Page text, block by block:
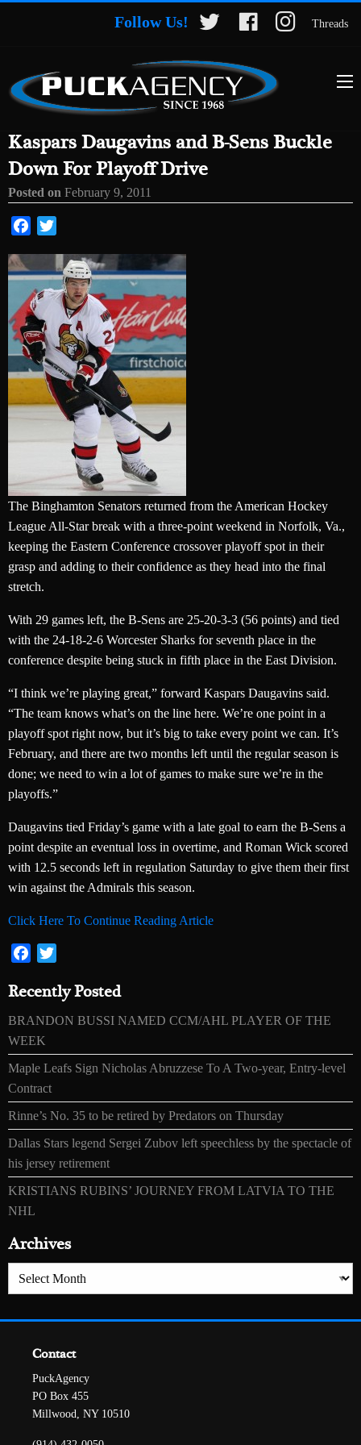
Follow Us! Threads
Kaspars Daugavins and B-Sens Buckle
Down For Playoff Drive
Posted on February 9, 2011
Facebook
The Binghamton Senators returned from the American Hockey
League All-Star break with a three-point weekend in Norfolk, Va.,
keeping the Eastern Conference crossover playoff spot in their
grasp and adding to their confidence as they head into the final
stretch.
With 29 games left, the B-Sens are 25-20-3-3 (56 points) and tied
with the 24-18-2-6 Worcester Sharks for seventh place in the
conference despite being stuck in fifth place in the East Division.
“I think we’re playing great,” forward Kaspars Daugavins said.
“The team knows what’s on the line here. We’re one point in a
playoff spot right now, but it’s big to take every point we can. It’s
February, and there are two months left until the regular season is
done; we need to win a lot of games to make sure we’re in the
playoffs.”
Daugavins tied Friday’s game with a late goal to earn the B-Sens a
point despite an eventual loss in overtime, and Roman Wick scored
with 12.5 seconds left in regulation Saturday to give them their first
win against the Admirals this season.
Click Here To Continue Reading Article
Facebook
Recently Posted
BRANDON BUSSI NAMED CCM/AHL PLAYER OF THE
WEEK
Maple Leafs Sign Nicholas Abruzzese To A Two-year, Entry-level
Contract
Rinne’s No. 35 to be retired by Predators on Thursday
Dallas Stars legend Sergei Zubov left speechless by the spectacle of
his jersey retirement
KRISTIANS RUBINS’ JOURNEY FROM LATVIA TO THE
NHL
Archives
Archives
Contact
PuckAgency
PO Box 455
Millwood, NY 10510